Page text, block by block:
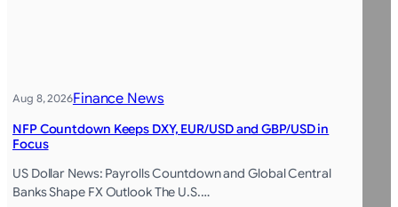
Aug 8, 2026Finance News
NFP Countdown Keeps DXY, EUR/USD and GBP/USD in
Focus
US Dollar News: Payrolls Countdown and Global Central
Banks Shape FX Outlook The U.S.…